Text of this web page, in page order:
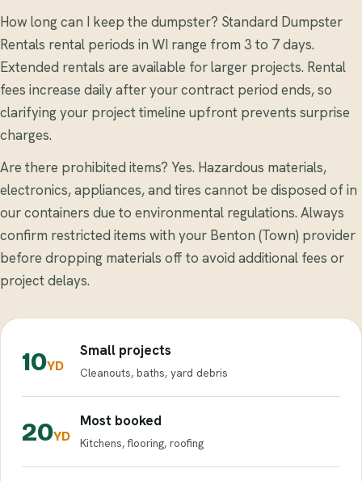
How long can I keep the dumpster? Standard Dumpster
Rentals rental periods in WI range from 3 to 7 days.
Extended rentals are available for larger projects. Rental
fees increase daily after your contract period ends, so
clarifying your project timeline upfront prevents surprise
charges.
Are there prohibited items? Yes. Hazardous materials,
electronics, appliances, and tires cannot be disposed of in
our containers due to environmental regulations. Always
confirm restricted items with your Benton (Town) provider
before dropping materials off to avoid additional fees or
project delays.
10YD
Small projects
Cleanouts, baths, yard debris
20YD
Most booked
Kitchens, flooring, roofing